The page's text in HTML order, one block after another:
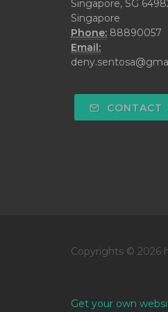
Singapore, SG
Singapore
Phone: 88890057
Email:
CONTACT
Copyrights © 2026
Get your own